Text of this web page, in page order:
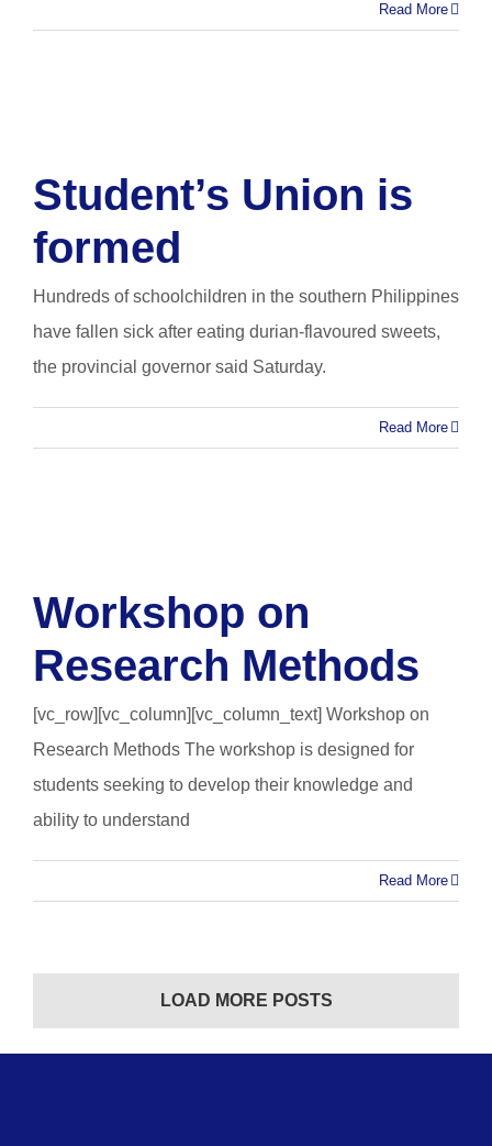
Read More
Student’s Union is
formed
Hundreds of schoolchildren in the southern Philippines
have fallen sick after eating durian-flavoured sweets,
the provincial governor said Saturday.
Read More
Workshop on
Research Methods
[vc_row][vc_column][vc_column_text] Workshop on
Research Methods The workshop is designed for
students seeking to develop their knowledge and
ability to understand
Read More
LOAD MORE POSTS